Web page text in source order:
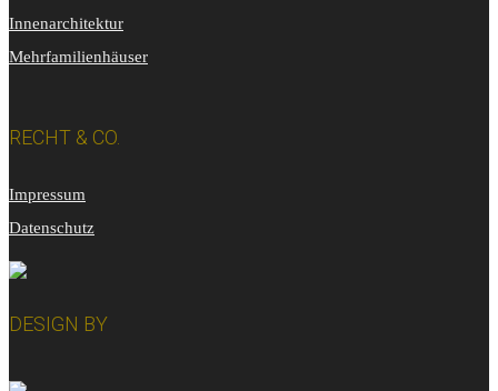
Innenarchitektur
Mehrfamilienhäuser
RECHT & CO.
Impressum
Datenschutz
DESIGN BY